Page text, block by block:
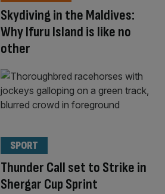
Skydiving in the Maldives:
Why Ifuru Island is like no
other
Thunder Call set to Strike in
Shergar Cup Sprint
SPORT